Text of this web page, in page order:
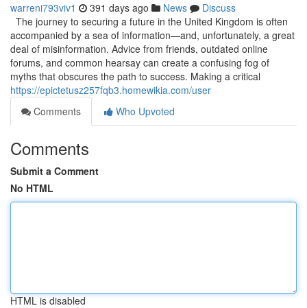
warreni793viv1 391 days ago News
Discuss
The journey to securing a future in the United Kingdom is often
accompanied by a sea of information—and, unfortunately, a great
deal of misinformation. Advice from friends, outdated online
forums, and common hearsay can create a confusing fog of
myths that obscures the path to success. Making a critical
https://epictetusz257fqb3.homewikia.com/user
Comments
Who Upvoted
Comments
Submit a Comment
No HTML
HTML is disabled